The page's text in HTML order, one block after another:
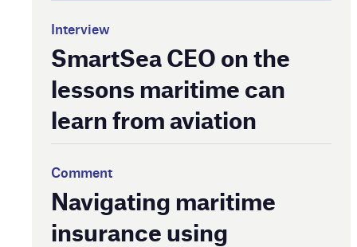
Interview
SmartSea CEO on the
lessons maritime can
learn from aviation
Comment
Navigating maritime
insurance using